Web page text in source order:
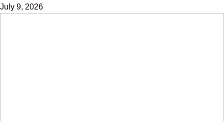
July 9, 2026